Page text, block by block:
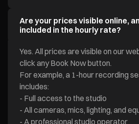
Are your prices visible online,
included in the hourly rate?
Yes. All prices are visible on our
click any Book Now button.
For example, a 1-hour recording
includes:
- Full access to the studio
- All cameras, mics, lighting, and
- A professional studio operator